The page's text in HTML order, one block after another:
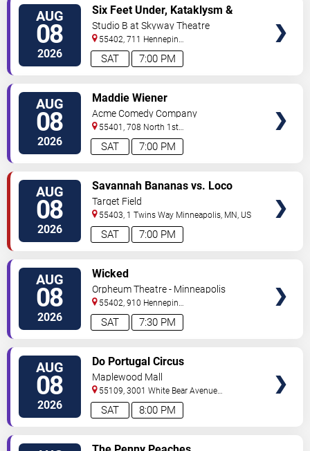
AUG
08
2026 7:00 PM
SAT
Six Feet Under, Kataklysm &
Wormhole
Studio B at Skyway Theatre
55402, 711 Hennepin
Ave Minneapolis,MN,US
AUG
08
2026 7:00 PM
SAT
Maddie Wiener
Acme Comedy Company
55401, 708 North 1st
Street Minneapolis,MN,US
AUG
08
2026 7:00 PM
SAT
Savannah Bananas vs. Loco
Beach Coconuts
Target Field
55403, 1 Twins Way Minneapolis, MN, US
AUG
08
2026 7:30 PM
SAT
Wicked
Orpheum Theatre - Minneapolis
55402, 910 Hennepin
Ave Minneapolis,MN,US
AUG
08
2026 8:00 PM
SAT
Do Portugal Circus
Maplewood Mall
55109, 3001 White Bear Avenue
North Saint Paul,MN,US